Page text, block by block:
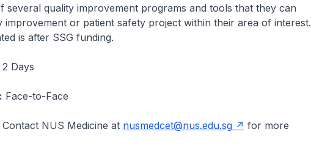
several quality improvement programs and tools that they can
improvement or patient safety project within their area of interest.
is after SSG funding.
2 Days
Face-to-Face
Contact NUS Medicine at nusmedcet@nus.edu.sg
for more